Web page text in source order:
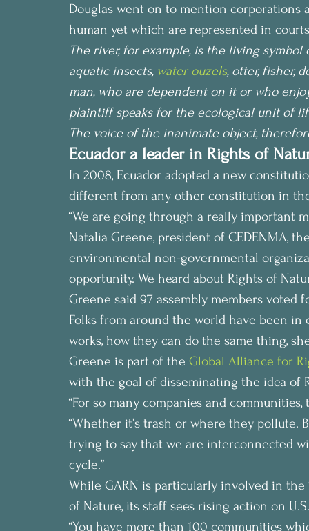
Douglas went on to mention corporations
human yet which are represented in
The river, for example, is the living
aquatic insects, water ouzels, otter, fisher,
man, who are dependent on it or who
plaintiff speaks for the ecological unit of
The voice of the inanimate object,
Ecuador a leader in Rights of
In 2008, Ecuador adopted a new
different from any other constitution in
“We are going through a really important
Natalia Greene, president of CEDENMA,
environmental non-governmental
opportunity. We heard about Rights of
Greene said 97 assembly members
Folks from around the world have been
works, how they can do the same thing,
Greene is part of the Global Alliance for
with the goal of disseminating the idea of
“For so many companies and
“Whether it’s trash or where they pollute.
trying to say that we are interconnected
cycle.”
While GARN is particularly involved in
of Nature, its staff sees rising action on
“You have more than 100 communities